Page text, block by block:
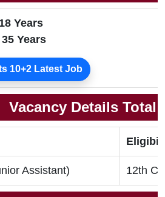
18 Years
35 Years
10+2 Latest Job
Vacancy Details Total
Assistant) 12th